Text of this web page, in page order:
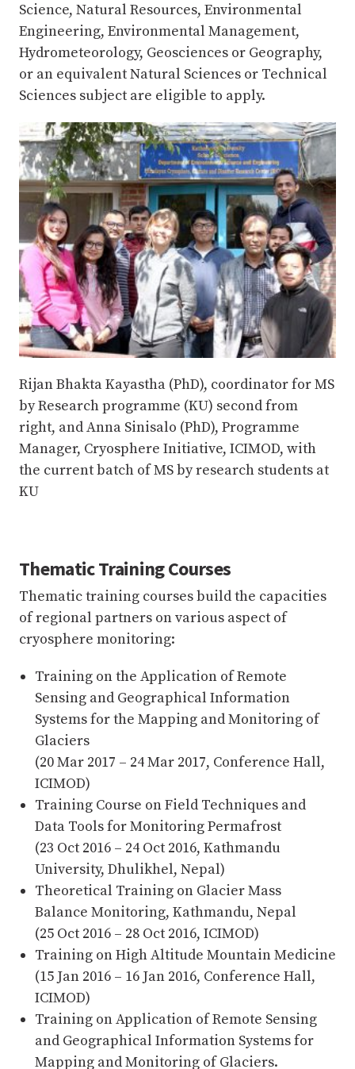
Science, Natural Resources, Environmental
Engineering, Environmental Management,
Hydrometeorology, Geosciences or Geography,
or an equivalent Natural Sciences or Technical
Sciences subject are eligible to apply.
Rijan Bhakta Kayastha (PhD), coordinator for MS
by Research programme (KU) second from
right, and Anna Sinisalo (PhD), Programme
Manager, Cryosphere Initiative, ICIMOD, with
the current batch of MS by research students at
KU
Thematic Training Courses
Thematic training courses build the capacities
of regional partners on various aspect of
cryosphere monitoring:
Training on the Application of Remote
Sensing and Geographical Information
Systems for the Mapping and Monitoring of
Glaciers
(20 Mar 2017 – 24 Mar 2017, Conference Hall,
ICIMOD)
Training Course on Field Techniques and
Data Tools for Monitoring Permafrost
(23 Oct 2016 – 24 Oct 2016, Kathmandu
University, Dhulikhel, Nepal)
Theoretical Training on Glacier Mass
Balance Monitoring, Kathmandu, Nepal
(25 Oct 2016 – 28 Oct 2016, ICIMOD)
Training on High Altitude Mountain Medicine
(15 Jan 2016 – 16 Jan 2016, Conference Hall,
ICIMOD)
Training on Application of Remote Sensing
and Geographical Information Systems for
Mapping and Monitoring of Glaciers.